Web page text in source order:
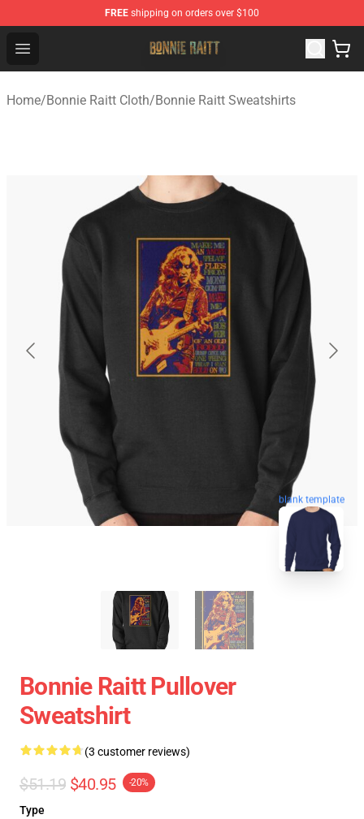
FREE shipping on orders over $100
Open menu
Bonnie Raitt Store - Official Bonnie Raitt Merchandise
Home/Bonnie Raitt Cloth/Bonnie Raitt Sweatshirts
blank template
Bonnie Raitt Pullover
Sweatshirt
(3 customer reviews)
$51.19 $40.95 -20%
Type